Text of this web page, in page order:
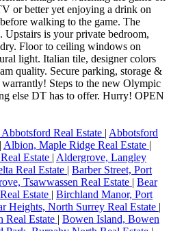
or better yet enjoying a drink on
walking to the game. The
Upstairs is your private bedroom,
Floor to ceiling windows on
light. Italian tile, designer colors
quality. Secure parking, storage &
Steps to the new Olympic
else DT has to offer. Hurry! OPEN
Real Estate | Abbotsford
| Albion, Maple Ridge Real Estate |
Estate | Aldergrove, Langley
Real Estate | Barber Street, Port
Tsawwassen Real Estate | Bear
Estate | Birchland Manor, Port
Heights, North Surrey Real Estate |
Real Estate | Bowen Island, Bowen